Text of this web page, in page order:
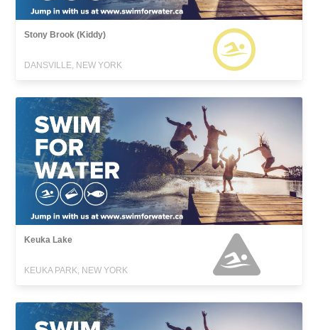
Stony Brook (Kiddy)
DANSVILLE, NEW YORK
Keuka Lake
KEUKA PARK, NEW YORK